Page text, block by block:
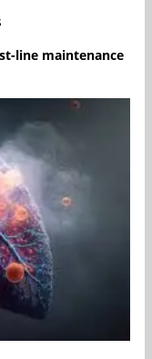
line maintenance